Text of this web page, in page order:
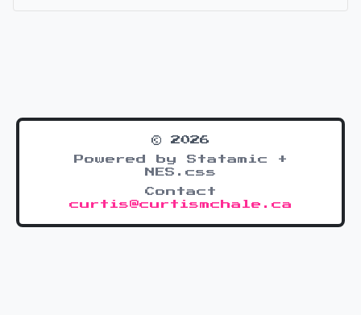
© 2026
Powered by Statamic +
NES.css
Contact
curtis@curtismchale.ca